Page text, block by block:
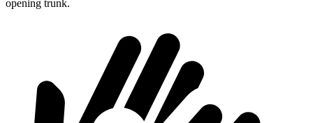
opening trunk.